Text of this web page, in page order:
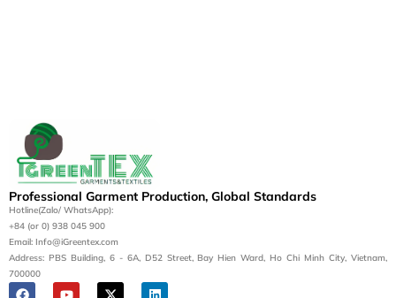
Professional Garment Production, Global Standards
Hotline(Zalo/ WhatsApp):
+84 (or 0) 938 045 900
Email: Info@iGreentex.com
Address: PBS Building, 6 - 6A, D52 Street, Bay Hien Ward, Ho Chi Minh City, Vietnam,
700000